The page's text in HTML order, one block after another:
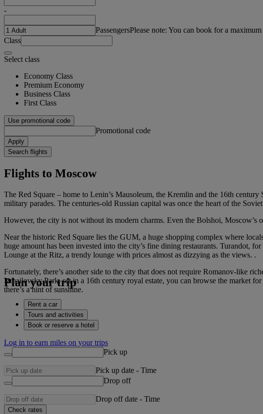
-
PassengersPlease note: You can book for a maximum
Class
Select class
Economy Class
Premium Economy
Business Class
First Class
Use promotional code
Promotional code
Apply
Search flights
Flights to Moscow
The Red Square – home to Lenin’s Mausoleum, the Kremlin and the 16th
military parades. The centuries-old Russian capital was once the heart of the
However, the city is not without its modern charms. Even the Bolshoi,
Near the historic Red Square lies the GUM, a huge shopping complex where
huge amount has been invested into the city’s fine dining restaurants. Turandot,
Lounge at the Ritz, a trendy lounge with prices almost as dizzying as the views. .
Fortunately, there’s another side to the city that does not require Romanov-like
Izmailovsky Park, set in a 16th century royal estate, you can browse the market
there’s a hint of sunshine.
Plan your trip
Rent a car
Tours and activities
Book or reserve a hotel
Log in to earn miles on your trips
Pick up
Pick up date - Time
Drop off
Drop off date - Time
Check rates